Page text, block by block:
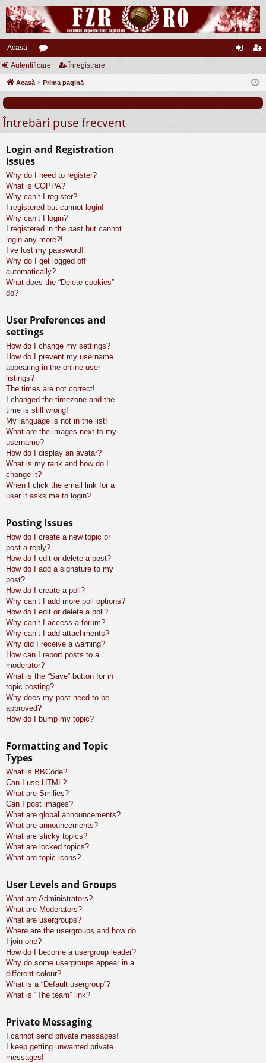
Acasă
or
u
uri
eg
Autentificare Înregistrare
Acasă Prima pagină
Întrebări puse frecvent
Login and Registration
Issues
Why do I need to register?
What is COPPA?
Why can’t I register?
I registered but cannot login!
Why can’t I login?
I registered in the past but cannot
login any more?!
I’ve lost my password!
Why do I get logged off
automatically?
What does the “Delete cookies”
do?
User Preferences and
settings
How do I change my settings?
How do I prevent my username
appearing in the online user
listings?
The times are not correct!
I changed the timezone and the
time is still wrong!
My language is not in the list!
What are the images next to my
username?
How do I display an avatar?
What is my rank and how do I
change it?
When I click the email link for a
user it asks me to login?
Posting Issues
How do I create a new topic or
post a reply?
How do I edit or delete a post?
How do I add a signature to my
post?
How do I create a poll?
Why can’t I add more poll options?
How do I edit or delete a poll?
Why can’t I access a forum?
Why can’t I add attachments?
Why did I receive a warning?
How can I report posts to a
moderator?
What is the “Save” button for in
topic posting?
Why does my post need to be
approved?
How do I bump my topic?
Formatting and Topic
Types
What is BBCode?
Can I use HTML?
What are Smilies?
Can I post images?
What are global announcements?
What are announcements?
What are sticky topics?
What are locked topics?
What are topic icons?
User Levels and Groups
What are Administrators?
What are Moderators?
What are usergroups?
Where are the usergroups and how do
I join one?
How do I become a usergroup leader?
Why do some usergroups appear in a
different colour?
What is a “Default usergroup”?
What is “The team” link?
Private Messaging
I cannot send private messages!
I keep getting unwanted private
messages!